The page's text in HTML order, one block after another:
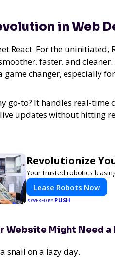
in Web
React. For the
faster, and
game changer, especially
go-to? It handles real-
updates without hitting
Revolutionize
Your trusted robotics
Lease Robots Now
POWERED BY PUSH
Website Might Need
snail on a lazy day.